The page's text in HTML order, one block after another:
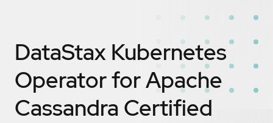
DataStax Kubernetes
Operator for Apache
Cassandra Certified